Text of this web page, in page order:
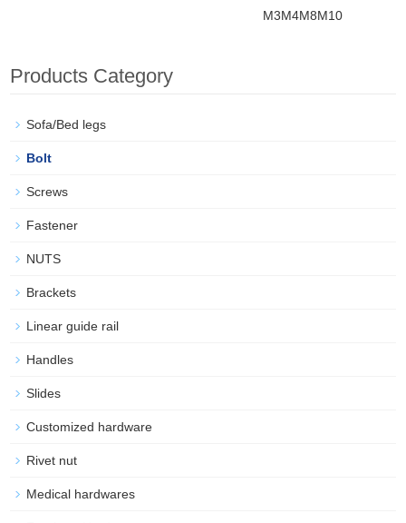
M3M4M8M10
Products Category
Sofa/Bed legs
Bolt
Screws
Fastener
NUTS
Brackets
Linear guide rail
Handles
Slides
Customized hardware
Rivet nut
Medical hardwares